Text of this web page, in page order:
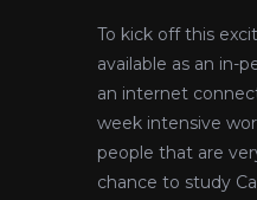
To kick off this
available as an in-
an internet
week intensive
people that are
chance to study